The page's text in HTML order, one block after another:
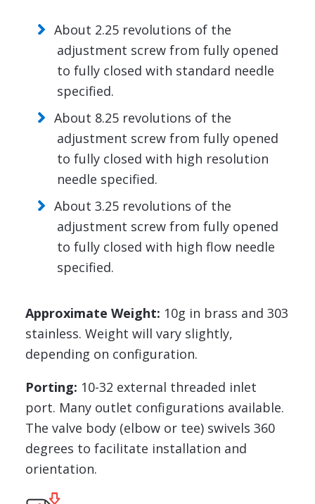
About 2.25 revolutions of the
adjustment screw from fully opened
to fully closed with standard needle
specified.
About 8.25 revolutions of the
adjustment screw from fully opened
to fully closed with high resolution
needle specified.
About 3.25 revolutions of the
adjustment screw from fully opened
to fully closed with high flow needle
specified.
Approximate Weight: 10g in brass and 303
stainless. Weight will vary slightly,
depending on configuration.
Porting: 10-32 external threaded inlet
port. Many outlet configurations available.
The valve body (elbow or tee) swivels 360
degrees to facilitate installation and
orientation.